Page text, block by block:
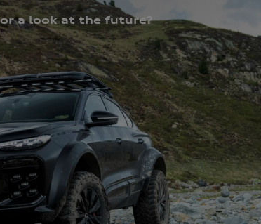
a look at the future?